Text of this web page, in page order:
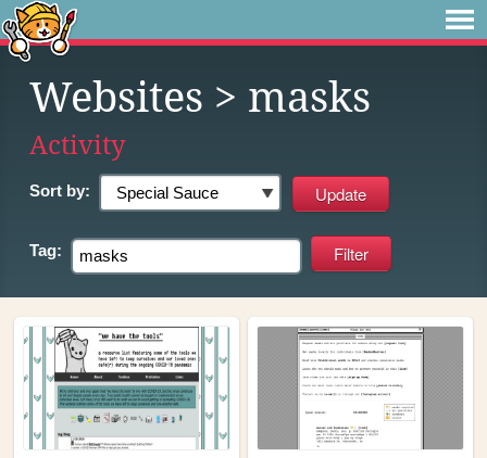
Websites > masks
Activity
Sort by:
Tag: